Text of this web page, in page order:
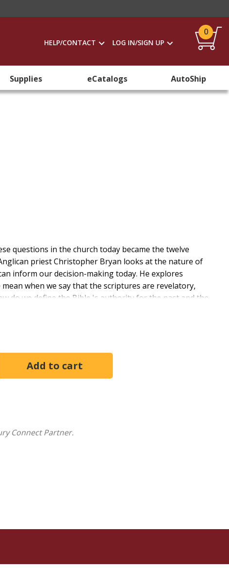
HELP/CONTACT LOG IN/SIGN UP
0
Supplies eCatalogs AutoShip
questions in the church today became the twelve
priest Christopher Bryan looks at the nature of
inform our decision-making today. He explores
when we say that the scriptures are revelatory,
do we define the Bible 's authority for the past and the
seriously actually look like? How does it read, study,
Connect Partner.